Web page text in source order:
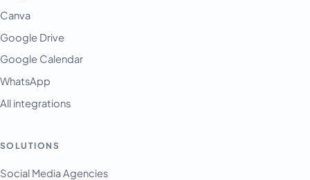
Canva
Google Drive
Google Calendar
WhatsApp
All integrations
SOLUTIONS
Social Media Agencies